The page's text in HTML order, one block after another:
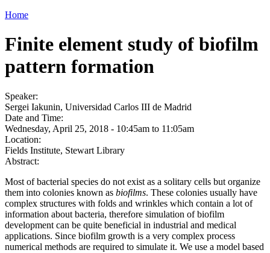
Home
Finite element study of biofilm
pattern formation
Speaker:
Sergei Iakunin, Universidad Carlos III de Madrid
Date and Time:
Wednesday, April 25, 2018 - 10:45am to 11:05am
Location:
Fields Institute, Stewart Library
Abstract:
Most of bacterial species do not exist as a solitary cells but organize
them into colonies known as biofilms. These colonies usually have
complex structures with folds and wrinkles which contain a lot of
information about bacteria, therefore simulation of biofilm
development can be quite beneficial in industrial and medical
applications. Since biofilm growth is a very complex process
numerical methods are required to simulate it. We use a model based